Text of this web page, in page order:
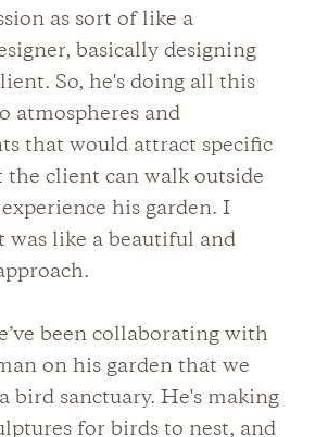
as sort of like a
basically designing
So, he's doing all this
atmospheres and
that would attract specific
the client can walk outside
his garden. I
was like a beautiful and
been collaborating with
on his garden that we
bird sanctuary. He's making
for birds to nest, and